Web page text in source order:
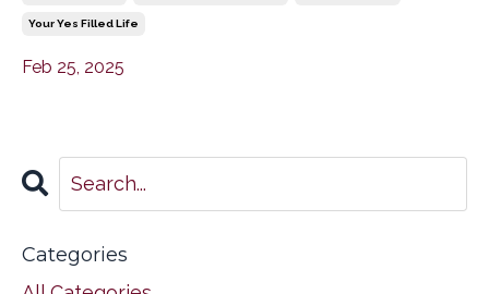
Your Yes Filled Life
Feb 25, 2025
Categories